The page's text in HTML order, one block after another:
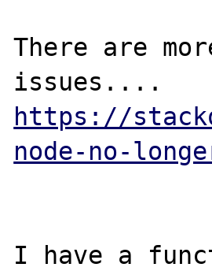
There are
https://
node-no-
I have a